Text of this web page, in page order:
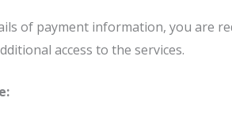
of payment information, you are
access to the services.